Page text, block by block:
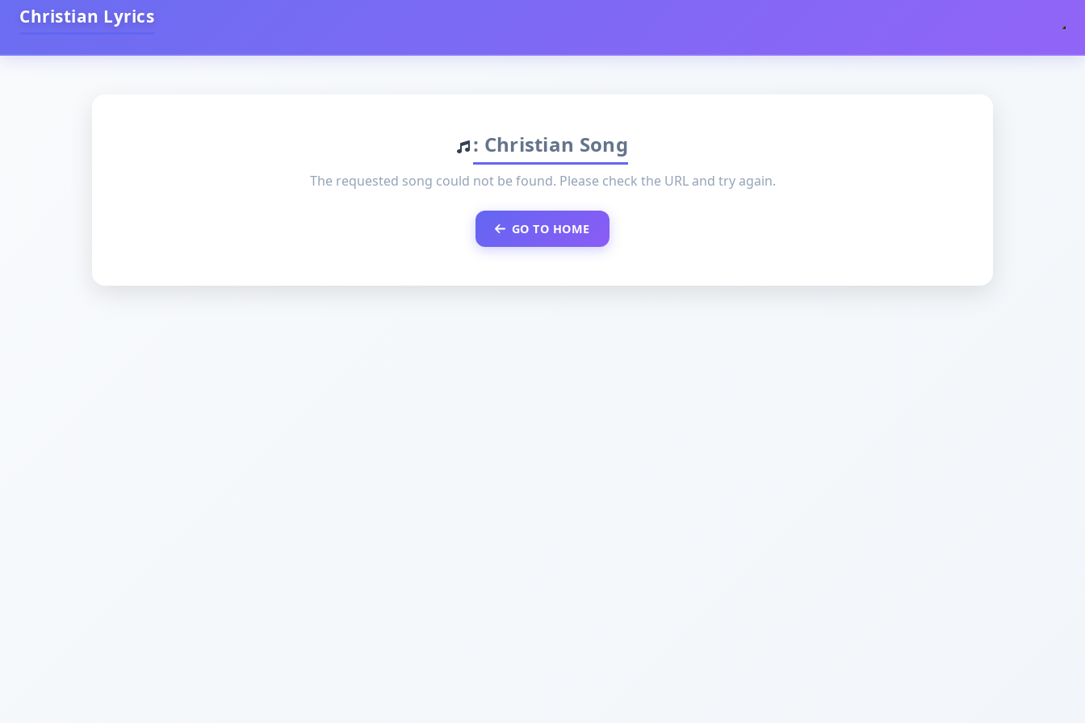
Christian Lyrics
: Christian Song
The requested song could not be found. Please check the URL and try again.
GO TO HOME